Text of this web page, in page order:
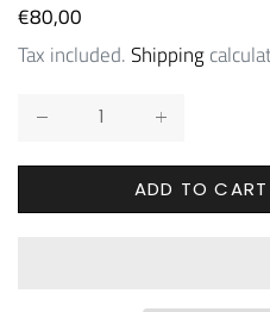
Regular
price
€80,00
Tax included.Shipping
ADD TO CART